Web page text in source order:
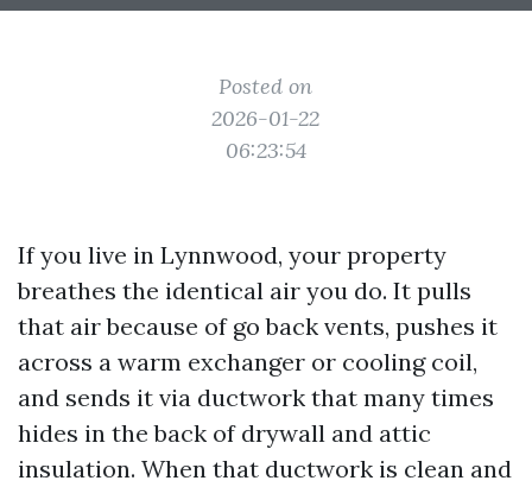
Posted on
2026-01-22
06:23:54
If you live in Lynnwood, your property
breathes the identical air you do. It pulls
that air because of go back vents, pushes it
across a warm exchanger or cooling coil,
and sends it via ductwork that many times
hides in the back of drywall and attic
insulation. When that ductwork is clean and